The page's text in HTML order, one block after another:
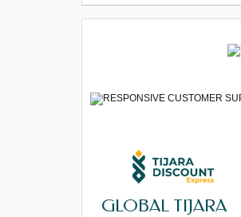
GLOBAL TIJARA